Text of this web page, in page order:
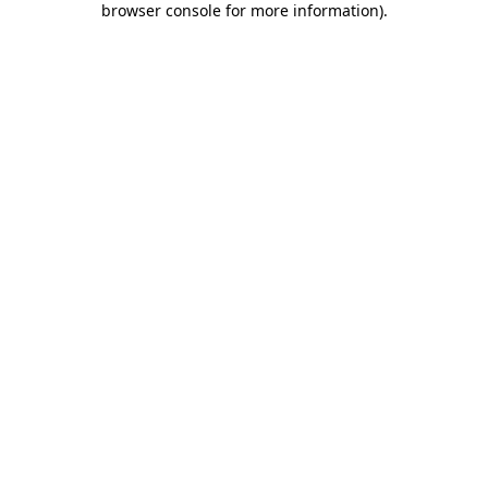
browser console for more information).